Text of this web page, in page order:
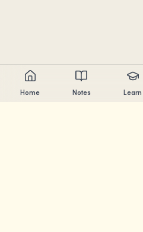
Home Notes Learn